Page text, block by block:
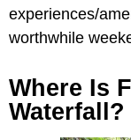
experiences/
worthwhile
Where Is
Waterfall?